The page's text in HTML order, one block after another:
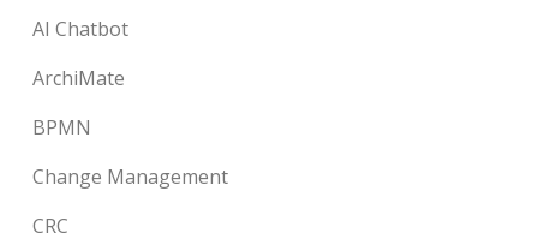
AI Chatbot
ArchiMate
BPMN
Change Management
CRC